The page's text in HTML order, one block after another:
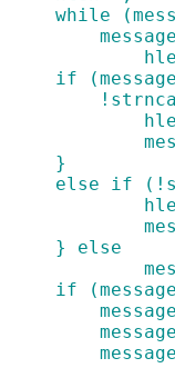
+				while
+
+
+				if
+
+
+
+				}
+				else
+
+
+				} else
+
+				if
+
+
+